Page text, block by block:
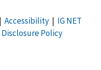
Accessibility| IG NET
Policy